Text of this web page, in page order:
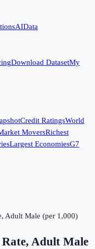
AIData
Download DatasetMy
Credit RatingsWorld
MoversRichest
Largest EconomiesG7
Adult Male (per 1,000)
Adult Male